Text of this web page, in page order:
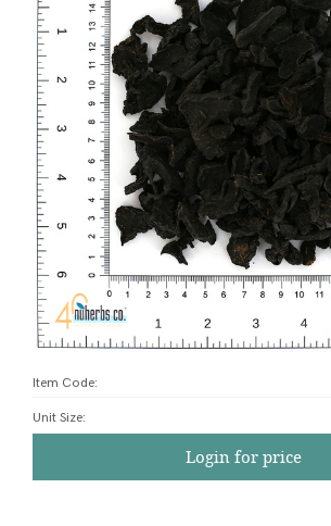
Item Code:
Unit Size:
Login for price